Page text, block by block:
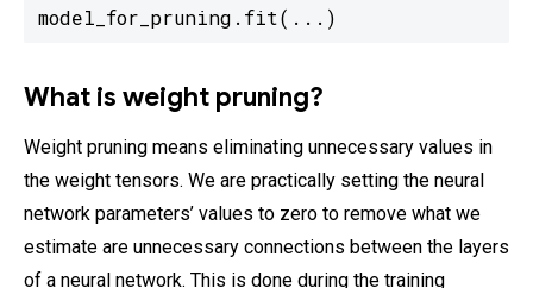
model_for_pruning.fit(...)
What is weight pruning?
Weight pruning means eliminating unnecessary values in
the weight tensors. We are practically setting the neural
network parameters’ values to zero to remove what we
estimate are unnecessary connections between the layers
of a neural network. This is done during the training